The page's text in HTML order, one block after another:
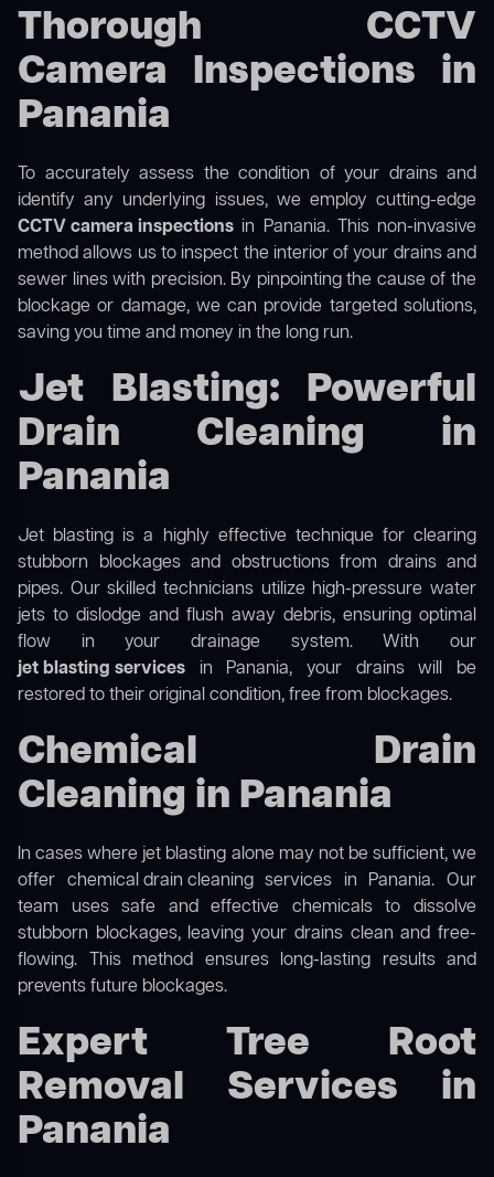
Thorough CCTV
Camera Inspections in
Panania
To accurately assess the condition of your drains and
identify any underlying issues, we employ cutting-edge
CCTV camera inspections in Panania. This non-invasive
method allows us to inspect the interior of your drains and
sewer lines with precision. By pinpointing the cause of the
blockage or damage, we can provide targeted solutions,
saving you time and money in the long run.
Jet Blasting: Powerful
Drain Cleaning in
Panania
Jet blasting is a highly effective technique for clearing
stubborn blockages and obstructions from drains and
pipes. Our skilled technicians utilize high-pressure water
jets to dislodge and flush away debris, ensuring optimal
flow in your drainage system. With our
jet blasting services in Panania, your drains will be
restored to their original condition, free from blockages.
Chemical Drain
Cleaning in Panania
In cases where jet blasting alone may not be sufficient, we
offer chemical drain cleaningservices in Panania. Our
team uses safe and effective chemicals to dissolve
stubborn blockages, leaving your drains clean and free-
flowing. This method ensures long-lasting results and
prevents future blockages.
Expert Tree Root
Removal Services in
Panania